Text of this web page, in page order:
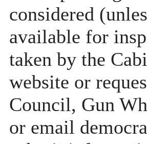
considered
available for
taken by the
website or
Council, Gun
or email